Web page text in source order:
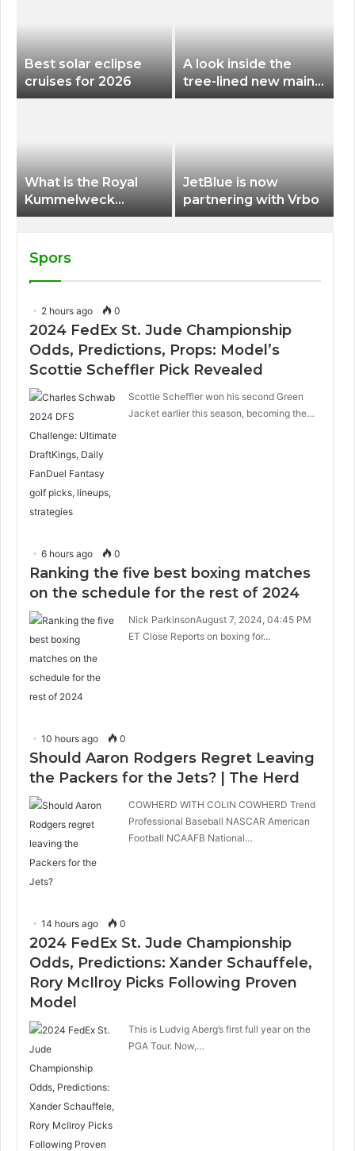
Best solar eclipse
cruises for 2026
A look inside the
tree-lined new main
terminal at Portland
What is the Royal
Kummelweck
sandwich on Royal
Caribbean ships?
JetBlue is now
partnering with Vrbo
Spors
2 hours ago 0
2024 FedEx St. Jude Championship
Odds, Predictions, Props: Model’s
Scottie Scheffler Pick Revealed
Scottie Scheffler won his second Green
Jacket earlier this season, becoming the…
6 hours ago 0
Ranking the five best boxing matches
on the schedule for the rest of 2024
Nick ParkinsonAugust 7, 2024, 04:45 PM
ET Close Reports on boxing for…
10 hours ago 0
Should Aaron Rodgers Regret Leaving
the Packers for the Jets? | The Herd
COWHERD WITH COLIN COWHERD Trend
Professional Baseball NASCAR American
Football NCAAFB National…
14 hours ago 0
2024 FedEx St. Jude Championship
Odds, Predictions: Xander Schauffele,
Rory McIlroy Picks Following Proven
Model
This is Ludvig Aberg’s first full year on the
PGA Tour. Now,…